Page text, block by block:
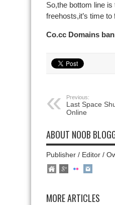
So,the bottom line
freehosts,it’s time
Co.cc Domains
Previous:
Last Space
Online
ABOUT NOOB
Publisher / Editor /
MORE ARTICLES